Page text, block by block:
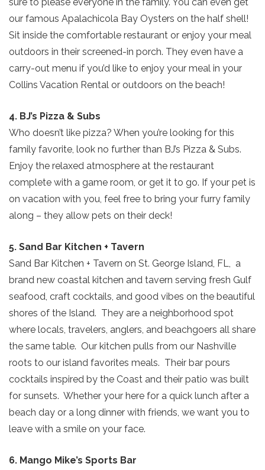
our famous Apalachicola Bay Oysters on the half shell!
Sit inside the comfortable restaurant or enjoy your meal
outdoors in their screened-in porch. They even have a
carry-out menu if you’d like to enjoy your meal in your
Collins Vacation Rental or outdoors on the beach!
4. BJ’s Pizza & Subs
Who doesn’t like pizza? When you’re looking for this
family favorite, look no further than BJ’s Pizza & Subs.
Enjoy the relaxed atmosphere at the restaurant
complete with a game room, or get it to go. If your pet is
on vacation with you, feel free to bring your furry family
along – they allow pets on their deck!
5. Sand Bar Kitchen + Tavern
Sand Bar Kitchen + Tavern on St. George Island, FL, a
brand new coastal kitchen and tavern serving fresh Gulf
seafood, craft cocktails, and good vibes on the beautiful
shores of the Island. They are a neighborhood spot
where locals, travelers, anglers, and beachgoers all share
the same table. Our kitchen pulls from our Nashville
roots to our island favorites meals. Their bar pours
cocktails inspired by the Coast and their patio was built
for sunsets. Whether your here for a quick lunch after a
beach day or a long dinner with friends, we want you to
leave with a smile on your face.
6. Mango Mike’s Sports Bar